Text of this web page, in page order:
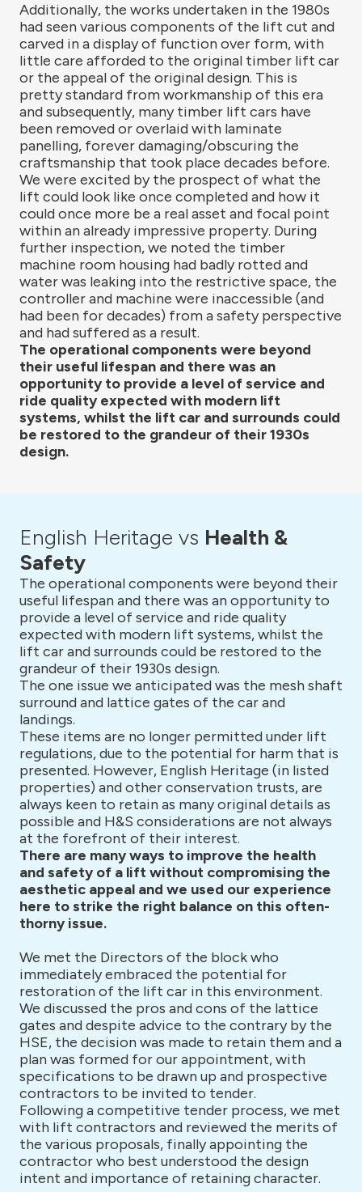
Additionally, the works undertaken in the 1980s
had seen various components of the lift cut and
carved in a display of function over form, with
little care afforded to the original timber lift car
or the appeal of the original design. This is
pretty standard from workmanship of this era
and subsequently, many timber lift cars have
been removed or overlaid with laminate
panelling, forever damaging/obscuring the
craftsmanship that took place decades before.
We were excited by the prospect of what the
lift could look like once completed and how it
could once more be a real asset and focal point
within an already impressive property. During
further inspection, we noted the timber
machine room housing had badly rotted and
water was leaking into the restrictive space, the
controller and machine were inaccessible (and
had been for decades) from a safety perspective
and had suffered as a result.
The operational components were beyond
their useful lifespan and there was an
opportunity to provide a level of service and
ride quality expected with modern lift
systems, whilst the lift car and surrounds could
be restored to the grandeur of their 1930s
design.
English Heritage vs Health &
Safety
The operational components were beyond their
useful lifespan and there was an opportunity to
provide a level of service and ride quality
expected with modern lift systems, whilst the
lift car and surrounds could be restored to the
grandeur of their 1930s design.
The one issue we anticipated was the mesh shaft
surround and lattice gates of the car and
landings.
These items are no longer permitted under lift
regulations, due to the potential for harm that is
presented. However, English Heritage (in listed
properties) and other conservation trusts, are
always keen to retain as many original details as
possible and H&S considerations are not always
at the forefront of their interest.
There are many ways to improve the health
and safety of a lift without compromising the
aesthetic appeal and we used our experience
here to strike the right balance on this often-
thorny issue.
We met the Directors of the block who
immediately embraced the potential for
restoration of the lift car in this environment.
We discussed the pros and cons of the lattice
gates and despite advice to the contrary by the
HSE, the decision was made to retain them and a
plan was formed for our appointment, with
specifications to be drawn up and prospective
contractors to be invited to tender.
Following a competitive tender process, we met
with lift contractors and reviewed the merits of
the various proposals, finally appointing the
contractor who best understood the design
intent and importance of retaining character.